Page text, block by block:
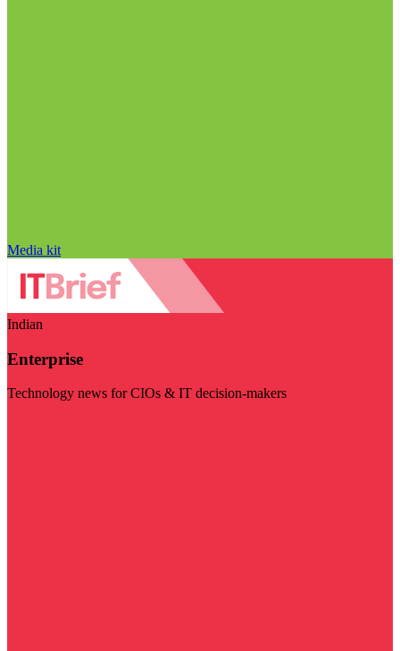
Media kit
Indian
Enterprise
Technology news for CIOs & IT decision-makers